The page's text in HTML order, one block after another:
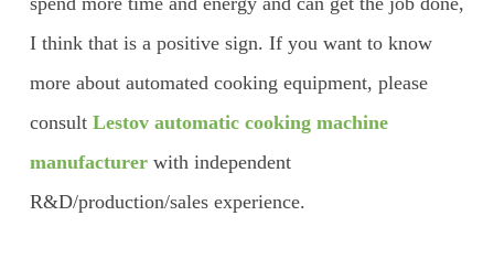
I think that is a positive sign. If you want to know
more about automated cooking equipment, please
consult Lestov automatic cooking machine
manufacturerwith independent
R&D/production/sales experience.